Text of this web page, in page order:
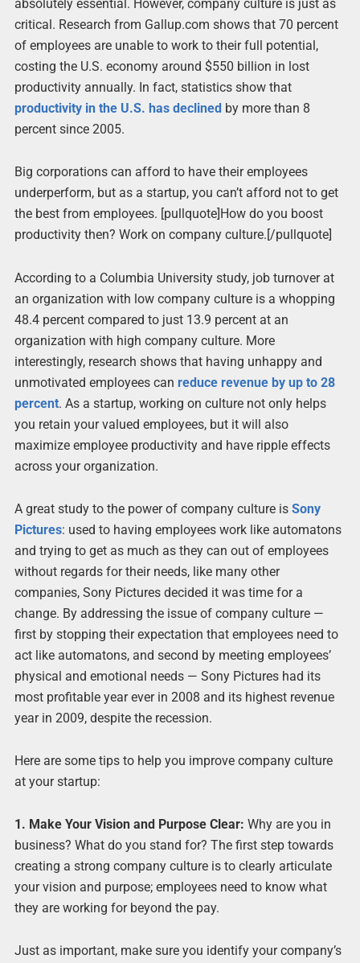
absolutely essential. However, company culture is just as
critical. Research from Gallup.com shows that 70 percent
of employees are unable to work to their full potential,
costing the U.S. economy around $550 billion in lost
productivity annually. In fact, statistics show that
productivity in the U.S. has declined by more than 8
percent since 2005.
Big corporations can afford to have their employees
underperform, but as a startup, you can’t afford not to get
the best from employees. [pullquote]How do you boost
productivity then? Work on company culture.[/pullquote]
According to a Columbia University study, job turnover at
an organization with low company culture is a whopping
48.4 percent compared to just 13.9 percent at an
organization with high company culture. More
interestingly, research shows that having unhappy and
unmotivated employees can reduce revenue by up to 28
percent. As a startup, working on culture not only helps
you retain your valued employees, but it will also
maximize employee productivity and have ripple effects
across your organization.
A great study to the power of company culture is Sony
Pictures: used to having employees work like automatons
and trying to get as much as they can out of employees
without regards for their needs, like many other
companies, Sony Pictures decided it was time for a
change. By addressing the issue of company culture —
first by stopping their expectation that employees need to
act like automatons, and second by meeting employees’
physical and emotional needs — Sony Pictures had its
most profitable year ever in 2008 and its highest revenue
year in 2009, despite the recession.
Here are some tips to help you improve company culture
at your startup:
1. Make Your Vision and Purpose Clear: Why are you in
business? What do you stand for? The first step towards
creating a strong company culture is to clearly articulate
your vision and purpose; employees need to know what
they are working for beyond the pay.
Just as important, make sure you identify your company’s